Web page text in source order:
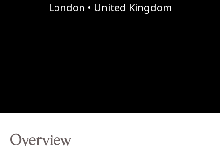
London • United Kingdom
Overview